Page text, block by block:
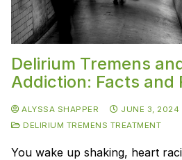
Delirium Tremens
Addiction: Facts and
ALYSSA SHAPPER
JUNE 3, 2024
DELIRIUM TREMENS TREATMENT
You wake up shaking, heart